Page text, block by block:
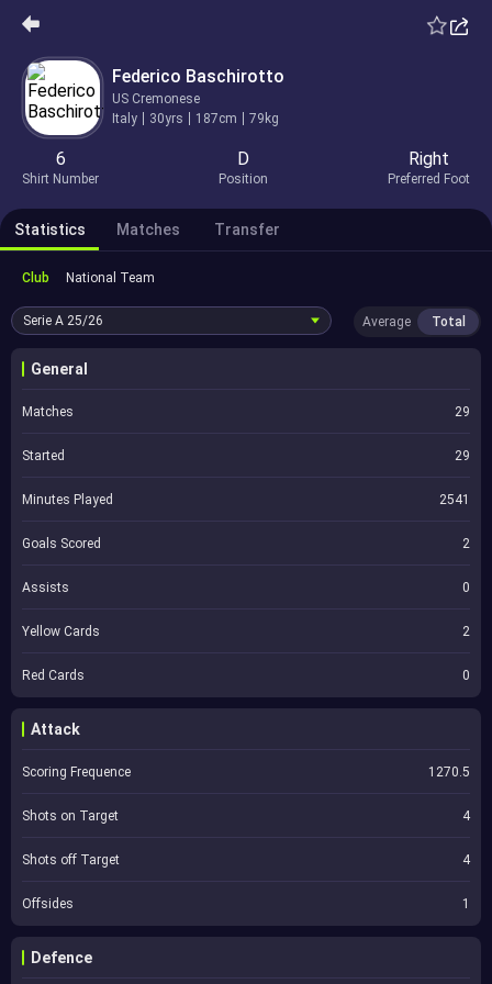
Federico Baschirotto
US Cremonese
Italy
30yrs 187cm 79kg
6
Shirt Number
D
Position
Right
Preferred Foot
Statistics Matches Transfer
Club National Team
Serie A 25/26 Average Total
General
Matches 29
Started 29
Minutes Played 2541
Goals Scored 2
Assists 0
Yellow Cards 2
Red Cards 0
Attack
Scoring Frequence 1270.5
Shots on Target 4
Shots off Target 4
Offsides 1
Defence